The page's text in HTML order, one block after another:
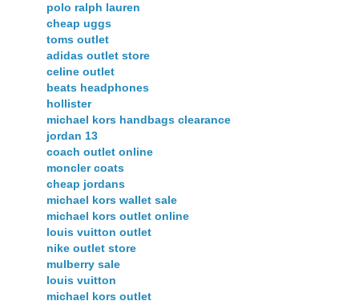
polo ralph lauren
cheap uggs
toms outlet
adidas outlet store
celine outlet
beats headphones
hollister
michael kors handbags clearance
jordan 13
coach outlet online
moncler coats
cheap jordans
michael kors wallet sale
michael kors outlet online
louis vuitton outlet
nike outlet store
mulberry sale
louis vuitton
michael kors outlet